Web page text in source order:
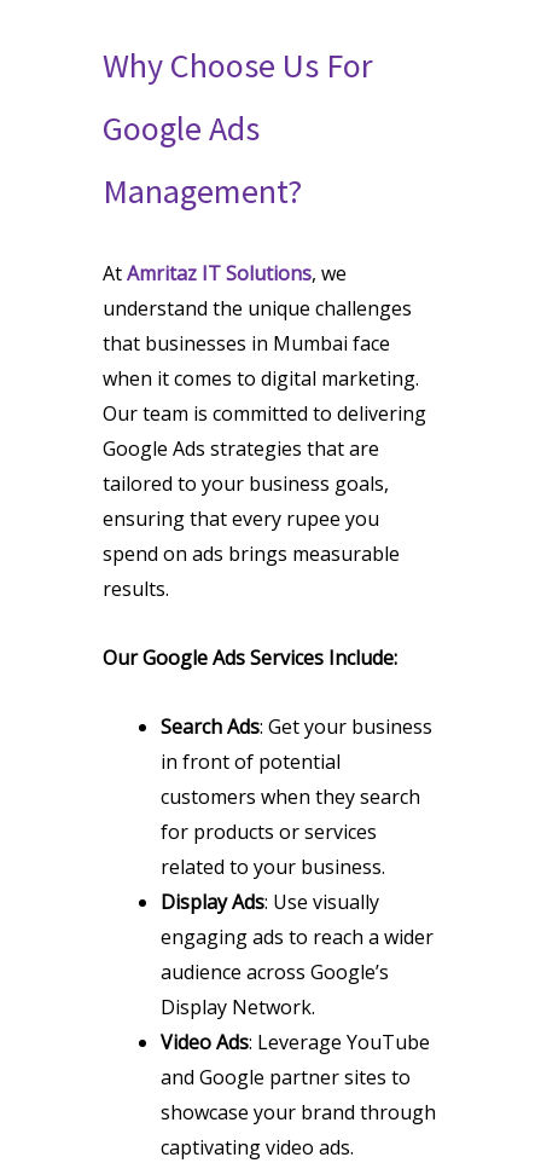
Why Choose Us For
Google Ads
Management?
AtAmritaz IT Solutions, we
understand the unique challenges
that businesses in Mumbai face
when it comes to digital marketing.
Our team is committed to delivering
Google Ads strategies that are
tailored to your business goals,
ensuring that every rupee you
spend on ads brings measurable
results.
Our Google Ads Services Include:
Search Ads: Get your business
in front of potential
customers when they search
for products or services
related to your business.
Display Ads: Use visually
engaging ads to reach a wider
audience across Google’s
Display Network.
Video Ads: Leverage YouTube
and Google partner sites to
showcase your brand through
captivating video ads.